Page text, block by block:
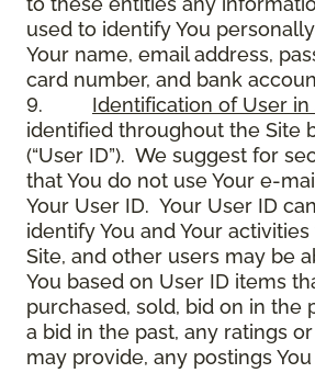
used to identify You
Your name, email address,
card number, and bank
9. Identification of User in
identified throughout the Site
(“User ID”). We suggest for
that You do not use Your e-
Your User ID. Your User ID
identify You and Your
Site, and other users may be
You based on User ID items
purchased, sold, bid on in the
a bid in the past, any ratings
may provide, any postings